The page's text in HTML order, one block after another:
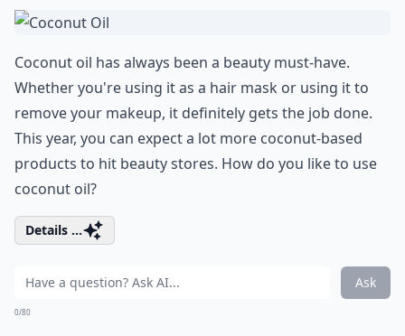
Coconut oil has always been a beauty must-have.
Whether you're using it as a hair mask or using it to
remove your makeup, it definitely gets the job done.
This year, you can expect a lot more coconut-based
products to hit beauty stores. How do you like to use
coconut oil?
Details ...
Ask
0/80